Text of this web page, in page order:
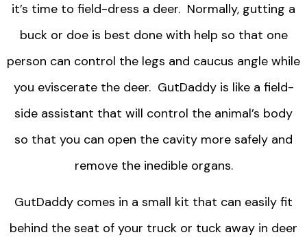
it’s time to field-dress a deer. Normally, gutting a
buck or doe is best done with help so that one
person can control the legs and caucus angle while
you eviscerate the deer. GutDaddy is like a field-
side assistant that will control the animal’s body
so that you can open the cavity more safely and
remove the inedible organs.
GutDaddy comes in a small kit that can easily fit
behind the seat of your truck or tuck away in deer